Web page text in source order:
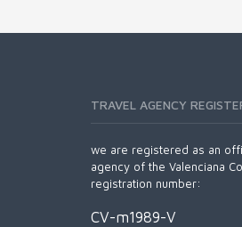
TRAVEL AGENCY
we are registered as an
agency of the Valenciana
registration number:
CV-m1989-V